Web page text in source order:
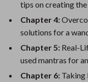
tips on creating
Chapter 4:
solutions for a
Chapter 5: Real-
used mantras for
Chapter 6: Taking